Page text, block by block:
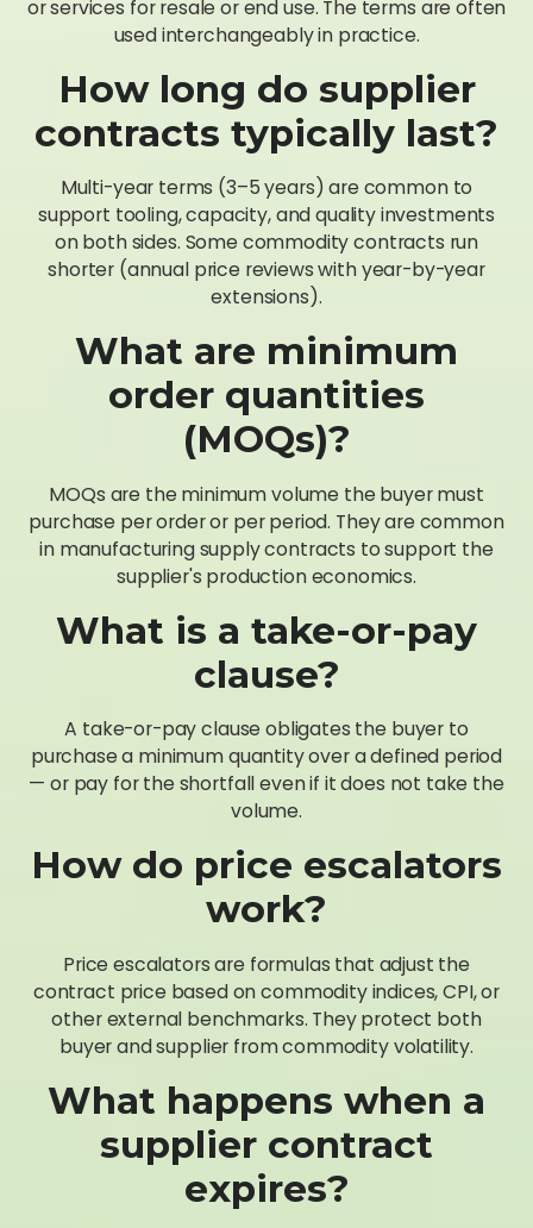
or services for resale or end use. The terms are often
used interchangeably in practice.
How long do supplier
contracts typically last?
Multi-year terms (3–5 years) are common to
support tooling, capacity, and quality investments
on both sides. Some commodity contracts run
shorter (annual price reviews with year-by-year
extensions).
What are minimum
order quantities
(MOQs)?
MOQs are the minimum volume the buyer must
purchase per order or per period. They are common
in manufacturing supply contracts to support the
supplier's production economics.
What is a take-or-pay
clause?
A take-or-pay clause obligates the buyer to
purchase a minimum quantity over a defined period
— or pay for the shortfall even if it does not take the
volume.
How do price escalators
work?
Price escalators are formulas that adjust the
contract price based on commodity indices, CPI, or
other external benchmarks. They protect both
buyer and supplier from commodity volatility.
What happens when a
supplier contract
expires?